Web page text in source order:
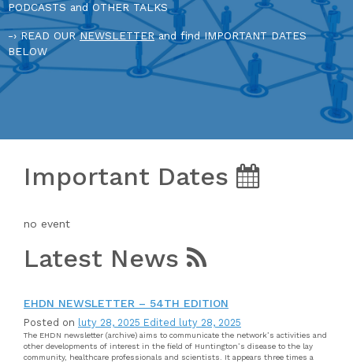
PODCASTS and OTHER TALKS
-› READ OURNEWSLETTERand find IMPORTANT DATES
BELOW
Important Dates
no event
Latest News
EHDN NEWSLETTER – 54TH EDITION
Posted on luty 28, 2025 Edited luty 28, 2025
The EHDN newsletter (archive) aims to communicate the network’s activities and
other developments of interest in the field of Huntington’s disease to the lay
community, healthcare professionals and scientists. It appears three times a